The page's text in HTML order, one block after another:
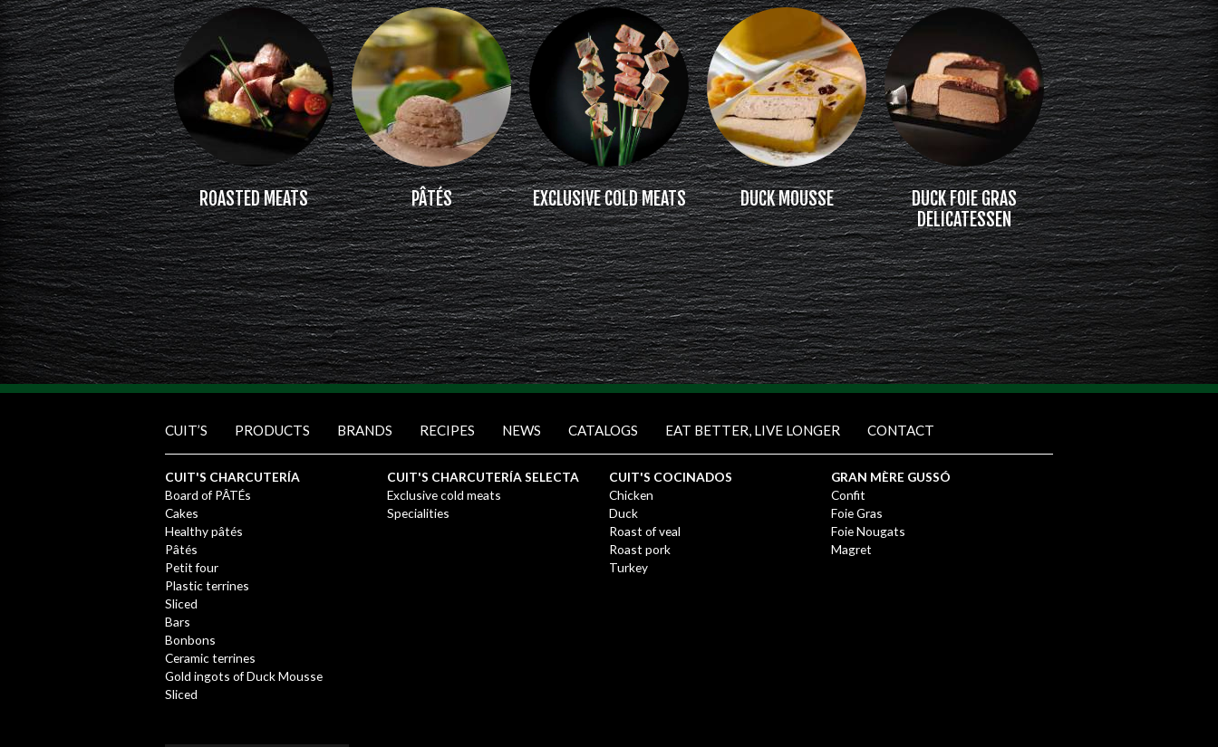
ROASTED MEATS PÂTÉS EXCLUSIVE COLD MEATS DUCK MOUSSE
DUCK FOIE GRAS
DELICATESSEN
CUIT’S PRODUCTS BRANDS RECIPES NEWS CATALOGS EAT BETTER, LIVE LONGER CONTACT
CUIT'S CHARCUTERÍA
Board of PÂTÉs
Cakes
Healthy pâtés
Pâtés
Petit four
Plastic terrines
Sliced
Bars
Bonbons
Ceramic terrines
Gold ingots of Duck Mousse
Sliced
CUIT'S CHARCUTERÍA SELECTA
Exclusive cold meats
Specialities
CUIT'S COCINADOS
Chicken
Duck
Roast of veal
Roast pork
Turkey
GRAN MÈRE GUSSÓ
Confit
Foie Gras
Foie Nougats
Magret